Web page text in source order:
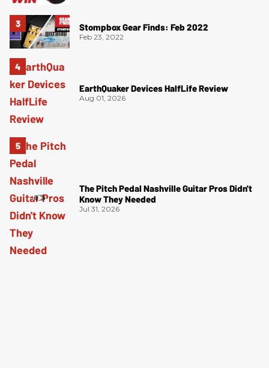
Stompbox Gear Finds: Feb 2022
Feb 23, 2022
EarthQuaker Devices HalfLife Review
Aug 01, 2026
The Pitch Pedal Nashville Guitar Pros Didn't
Know They Needed
Jul 31, 2026